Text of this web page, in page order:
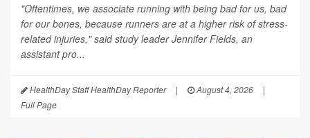
"Oftentimes, we associate running with being bad for us, bad
for our bones, because runners are at a higher risk of stress-
related injuries," said study leader Jennifer Fields, an
assistant pro...
HealthDay Staff HealthDay Reporter | August 4, 2026
|
Full Page